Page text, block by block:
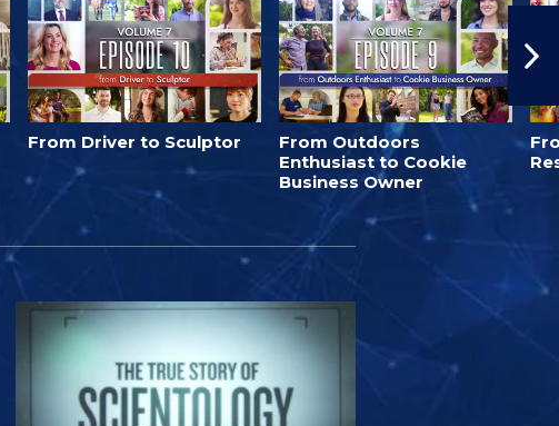
From Driver to Sculptor
From Outdoors
Enthusiast to Cookie
Business Owner